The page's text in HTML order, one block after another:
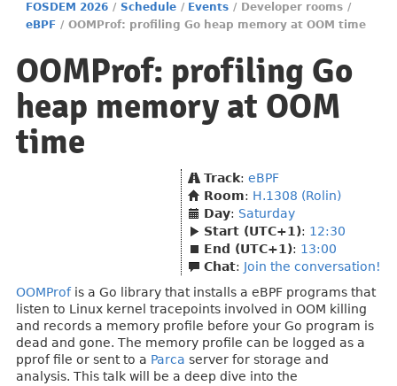
FOSDEM 2026 / Schedule / Events / Developer rooms /
eBPF / OOMProf: profiling Go heap memory at OOM time
OOMProf: profiling Go
heap memory at OOM
time
Track: eBPF
Room: H.1308 (Rolin)
Day: Saturday
Start (UTC+1): 12:30
End (UTC+1): 13:00
Chat: Join the conversation!
OOMProfis a Go library that installs a eBPF programs that
listen to Linux kernel tracepoints involved in OOM killing
and records a memory profile before your Go program is
dead and gone. The memory profile can be logged as a
pprof file or sent to a Parca server for storage and
analysis. This talk will be a deep dive into the